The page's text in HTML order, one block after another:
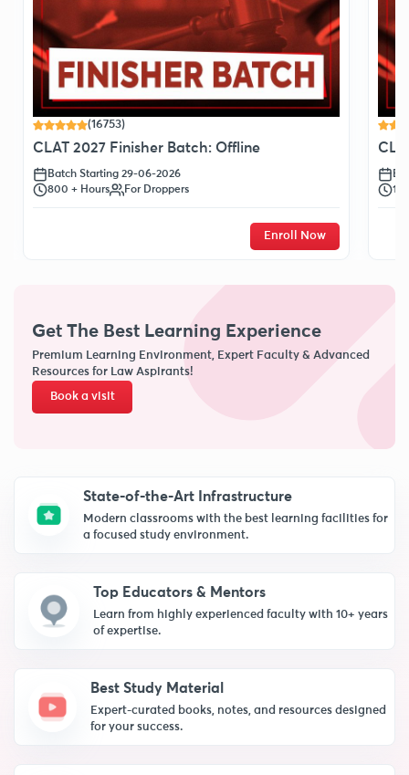
(16753)
CLAT 2027 Finisher Batch: Offline
Batch Starting 29-06-2026
800 + Hours
For Droppers
Enroll Now
Get The Best Learning Experience
Premium Learning Environment, Expert Faculty & Advanced
Resources for Law Aspirants!
Book a visit
State-of-the-Art Infrastructure
Modern classrooms with the best learning facilities for
a focused study environment.
Top Educators & Mentors
Learn from highly experienced faculty with 10+ years
of expertise.
Best Study Material
Expert-curated books, notes, and resources designed
for your success.